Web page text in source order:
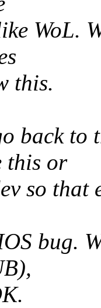
WoL.
this.
back to
this or
so that
bug.